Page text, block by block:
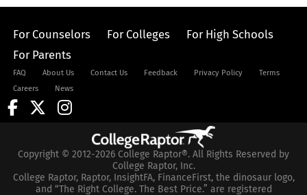
For Counselors For Colleges
For High Schools
For Parents
FAQ About Us Contact Us Feedback Privacy Policy
Terms
Careers
News
Copyright © 2012-2026 College Raptor®. All Rights Reserved by
College Raptor, Inc.
College Raptor, Raptor, InsightFA, FinanceFirst, the dinosaur logo,
and “The Right College. The Best Price.” are registered